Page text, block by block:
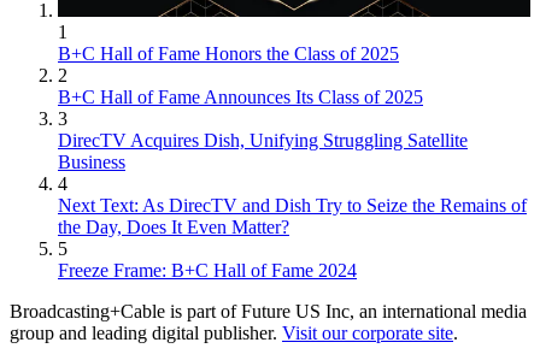
1
B+C Hall of Fame Honors the Class of 2025
2
B+C Hall of Fame Announces Its Class of 2025
3
DirecTV Acquires Dish, Unifying Struggling Satellite
Business
4
Next Text: As DirecTV and Dish Try to Seize the Remains of
the Day, Does It Even Matter?
5
Freeze Frame: B+C Hall of Fame 2024
Broadcasting+Cable is part of Future US Inc, an international media
group and leading digital publisher. Visit our corporate site.